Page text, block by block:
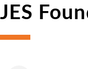
JES